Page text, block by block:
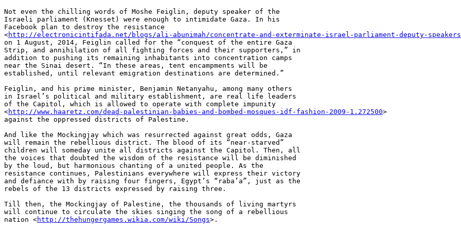
Not even the chilling words of Moshe Feiglin, deputy speaker of the
Israeli parliament (Knesset) were enough to intimidate Gaza. In his
Facebook plan to destroy the resistance
<http://electronicintifada.net/blogs/ali-abunimah/concentrate-and-exterminate-israel-parliament-deputy-
on 1 August, 2014, Feiglin called for the “conquest of the entire Gaza
Strip, and annihilation of all fighting forces and their supporters,” in
addition to pushing its remaining inhabitants into concentration camps
near the Sinai desert. “In these areas, tent encampments will be
established, until relevant emigration destinations are determined.”
Feiglin, and his prime minister, Benjamin Netanyahu, among many others
in Israel’s political and military establishment, are real life leaders
of the Capitol, which is allowed to operate with complete impunity
<http://www.haaretz.com/dead-palestinian-babies-and-bombed-mosques-idf-fashion-2009-1.272500>
against the oppressed districts of Palestine.
And like the Mockingjay which was resurrected against great odds, Gaza
will remain the rebellious district. The blood of its “near-starved”
children will someday unite all districts against the Capitol. Then, all
the voices that doubted the wisdom of the resistance will be diminished
by the loud, but harmonious chanting of a united people. As the
resistance continues, Palestinians everywhere will express their victory
and defiance with by raising four fingers, Egypt’s “raba’a”, just as the
rebels of the 13 districts expressed by raising three.
Till then, the Mockingjay of Palestine, the thousands of living martyrs
will continue to circulate the skies singing the song of a rebellious
nation <http://thehungergames.wikia.com/wiki/Songs>.